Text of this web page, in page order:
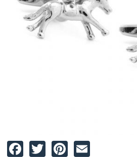
Facebook
TwitterPinterest